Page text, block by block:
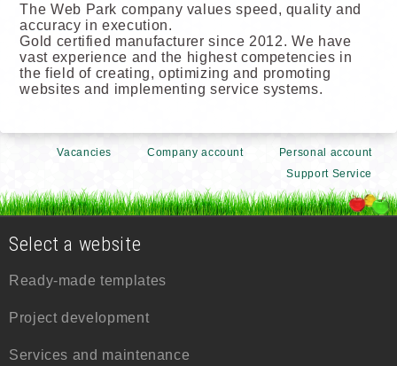
The Web Park company values speed, quality and
accuracy in execution.
Gold certified manufacturer since 2012. We have
vast experience and the highest competencies in
the field of creating, optimizing and promoting
websites and implementing service systems.
Vacancies Company account
Personal account
Support Service
Select a website
Ready-made templates
Project development
Services and maintenance